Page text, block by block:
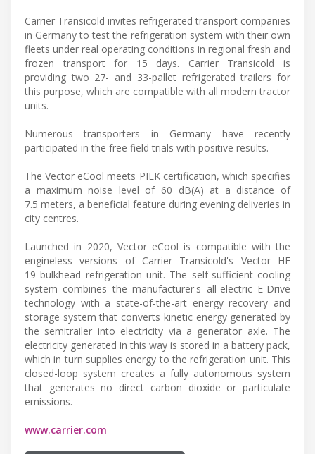
Carrier Transicold invites refrigerated transport companies
in Germany to test the refrigeration system with their own
fleets under real operating conditions in regional fresh and
frozen transport for 15 days. Carrier Transicold is
providing two 27- and 33-pallet refrigerated trailers for
this purpose, which are compatible with all modern tractor
units.
Numerous transporters in Germany have recently
participated in the free field trials with positive results.
The Vector eCool meets PIEK certification, which specifies
a maximum noise level of 60 dB(A) at a distance of
7.5 meters, a beneficial feature during evening deliveries in
city centres.
Launched in 2020, Vector eCool is compatible with the
engineless versions of Carrier Transicold's Vector HE
19 bulkhead refrigeration unit. The self-sufficient cooling
system combines the manufacturer's all-electric E-Drive
technology with a state-of-the-art energy recovery and
storage system that converts kinetic energy generated by
the semitrailer into electricity via a generator axle. The
electricity generated in this way is stored in a battery pack,
which in turn supplies energy to the refrigeration unit. This
closed-loop system creates a fully autonomous system
that generates no direct carbon dioxide or particulate
emissions.
www.carrier.com